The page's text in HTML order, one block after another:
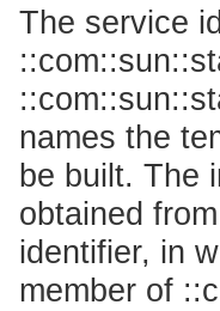
The service
names the
be built. The
obtained
identifier, in
member of